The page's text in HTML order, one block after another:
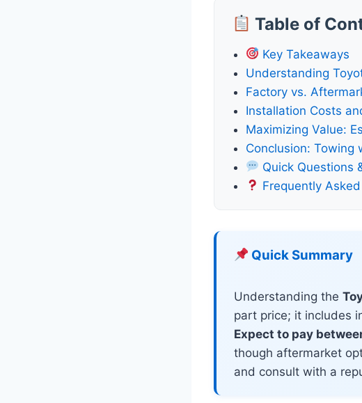
Table of
Key Takeaways
Understanding
Factory vs.
Installation Costs
Maximizing Value:
Conclusion: Towing
Quick Questions
Frequently
Quick Summary
Understanding the
part price; it includes
Expect to pay
though aftermarket
and consult with a